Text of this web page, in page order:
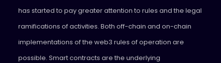
has started to pay greater attention to rules and the legal
ramifications of activities. Both off-chain and on-chain
implementations of the web3 rules of operation are
possible. Smart contracts are the underlying